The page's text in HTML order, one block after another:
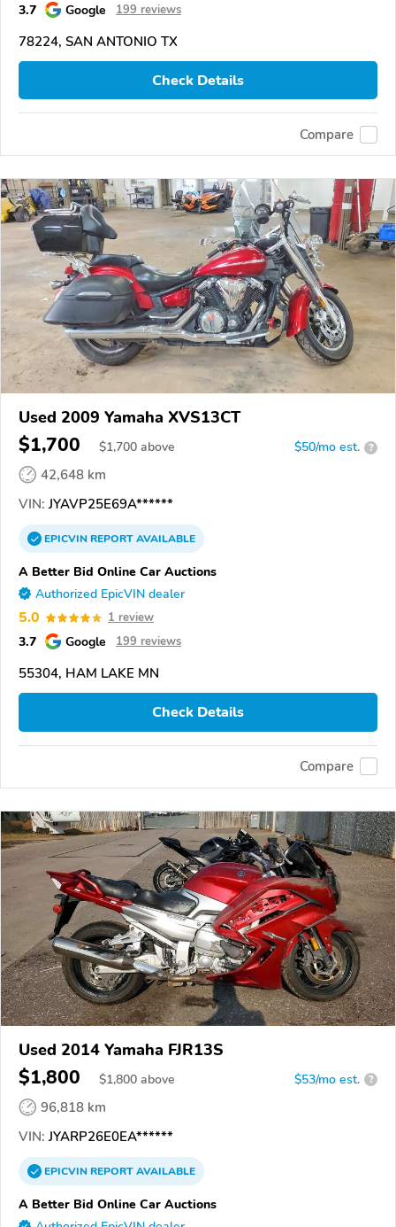
3.7 Google 199 reviews
78224, SAN ANTONIO TX
Check Details
Compare
Used 2009 Yamaha XVS13CT
$1,700 $1,700 above $50/mo est. ?
42,648 km
VIN: JYAVP25E69A******
EPICVINREPORTAVAILABLE
A Better Bid Online Car Auctions
Authorized EpicVIN dealer
5.0 1 review
3.7 Google 199 reviews
55304, HAM LAKE MN
Check Details
Compare
Used 2014 Yamaha FJR13S
$1,800 $1,800 above $53/mo est. ?
96,818 km
VIN: JYARP26E0EA******
EPICVINREPORTAVAILABLE
A Better Bid Online Car Auctions